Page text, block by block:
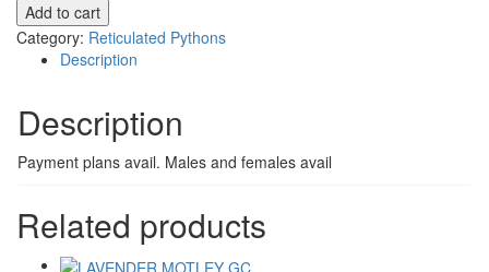
Add to cart
Category: Reticulated Pythons
Description
Description
Payment plans avail. Males and females avail
Related products